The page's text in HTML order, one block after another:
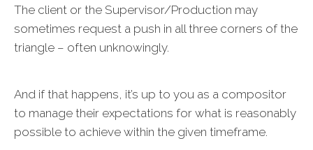
The client or the Supervisor/Production may
sometimes request a push in all three corners of the
triangle – often unknowingly.
And if that happens, it’s up to you as a compositor
to manage their expectations for what is reasonably
possible to achieve within the given timeframe.